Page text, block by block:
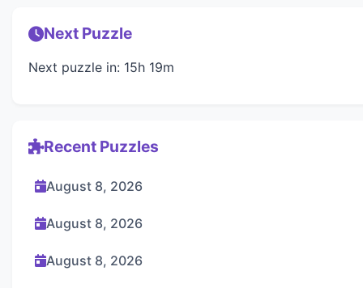
Next Puzzle
Next puzzle in: 15h 19m
Recent Puzzles
August 8, 2026
August 8, 2026
August 8, 2026